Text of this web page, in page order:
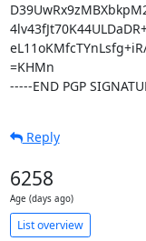
=KHMn
-----END PGP
Reply
6258
Age (days ago)
List overview